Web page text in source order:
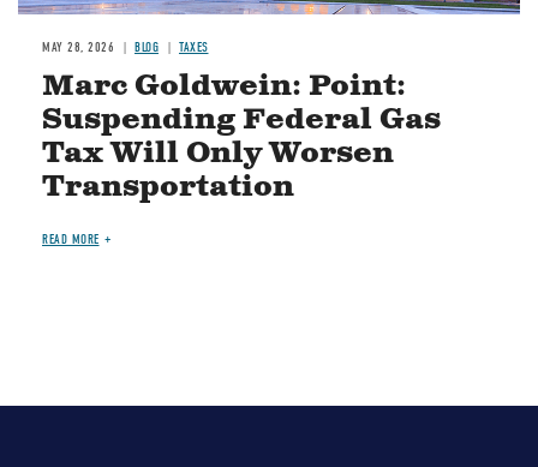
MAY 28, 2026 BLOG TAXES
Marc Goldwein: Point:
Suspending Federal Gas
Tax Will Only Worsen
Transportation
READ MORE